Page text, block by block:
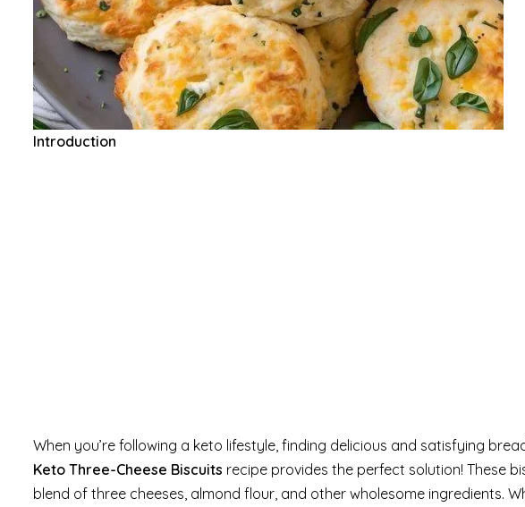
Introduction
When you’re following a keto lifestyle, finding delicious and satisfying
Keto Three-Cheese Biscuits recipe provides the perfect solution! These
blend of three cheeses, almond flour, and other wholesome ingredients.